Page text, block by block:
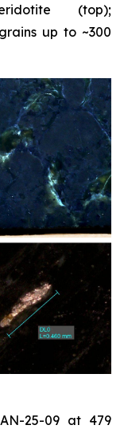
(top);
up to ~300
25-09 at 479